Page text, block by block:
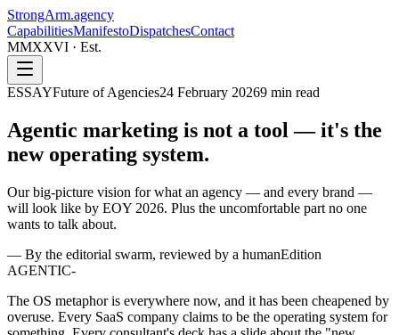
StrongArm.agency
CapabilitiesManifestoDispatchesContact
MMXXVI · Est.
ESSAYFuture of Agencies24 February 20269 min read
Agentic marketing is not a tool — it's the
new operating system.
Our big-picture vision for what an agency — and every brand —
will look like by EOY 2026. Plus the uncomfortable part no one
wants to talk about.
— By the editorial swarm, reviewed by a humanEdition
AGENTIC-
The OS metaphor is everywhere now, and it has been cheapened by
overuse. Every SaaS company claims to be the operating system for